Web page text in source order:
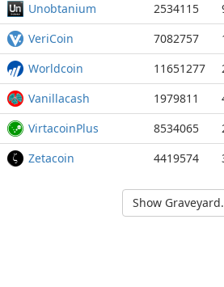
Unobtanium
2534115
VeriCoin
7082757
Worldcoin
11651277
Vanillacash
1979811
VirtacoinPlus
8534065
Zetacoin
4419574
Show